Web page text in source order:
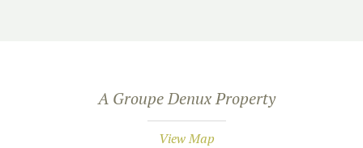
A Groupe Denux Property
View Map